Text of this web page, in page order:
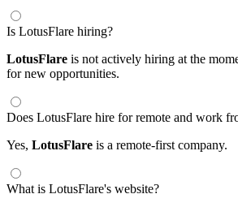
Is LotusFlare hiring?
LotusFlare is not actively hiring at the
for new opportunities.
Does LotusFlare hire for remote and work
Yes, LotusFlare is a remote-first company.
What is LotusFlare's website?